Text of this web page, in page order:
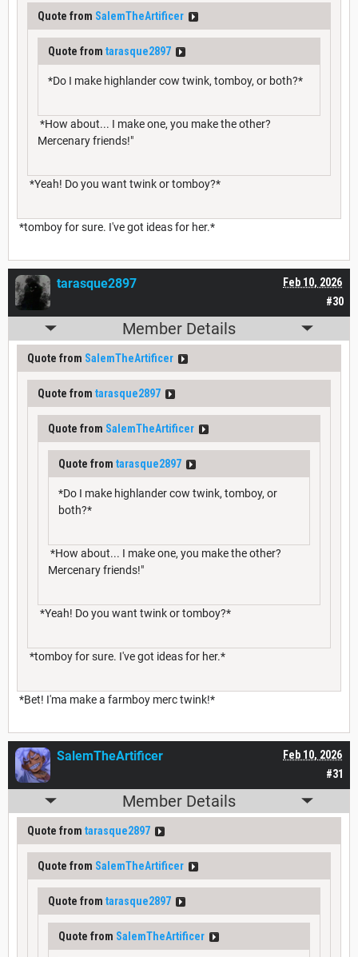
Quote from SalemTheArtificer
Quote from tarasque2897
*Do I make highlander cow twink, tomboy, or both?*
*How about... I make one, you make the other?
Mercenary friends!"
*Yeah! Do you want twink or tomboy?*
*tomboy for sure. I've got ideas for her.*
#30
Feb 10, 2026
tarasque2897
Member Details
Quote from SalemTheArtificer
Quote from tarasque2897
Quote from SalemTheArtificer
Quote from tarasque2897
*Do I make highlander cow twink, tomboy, or
both?*
*How about... I make one, you make the other?
Mercenary friends!"
*Yeah! Do you want twink or tomboy?*
*tomboy for sure. I've got ideas for her.*
*Bet! I'ma make a farmboy merc twink!*
#31
Feb 10, 2026
SalemTheArtificer
Member Details
Quote from tarasque2897
Quote from SalemTheArtificer
Quote from tarasque2897
Quote from SalemTheArtificer